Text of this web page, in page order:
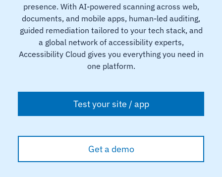
presence. With AI-powered scanning across web,
documents, and mobile apps, human-led auditing,
guided remediation tailored to your tech stack, and
a global network of accessibility experts,
Accessibility Cloud gives you everything you need in
one platform.
Test your site / app
Get a demo